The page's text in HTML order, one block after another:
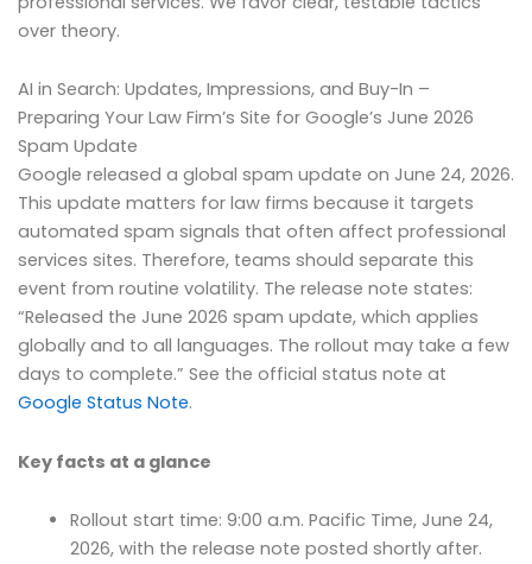
over theory.
AI in Search: Updates, Impressions, and Buy-In –
Preparing Your Law Firm’s Site for Google’s June 2026
Spam Update
Google released a global spam update on June 24, 2026.
This update matters for law firms because it targets
automated spam signals that often affect professional
services sites. Therefore, teams should separate this
event from routine volatility. The release note states:
“Released the June 2026 spam update, which applies
globally and to all languages. The rollout may take a few
days to complete.” See the official status note at
Google Status Note.
Key facts at a glance
Rollout start time: 9:00 a.m. Pacific Time, June 24,
2026, with the release note posted shortly after.